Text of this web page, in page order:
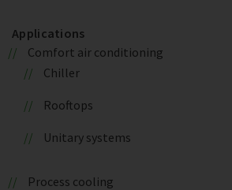
Applications
Comfort air conditioning
Chiller
Rooftops
Unitary systems
Process cooling